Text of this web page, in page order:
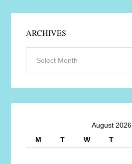
ARCHIVES
August 2026
M
T W T